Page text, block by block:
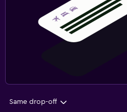
Same drop-off